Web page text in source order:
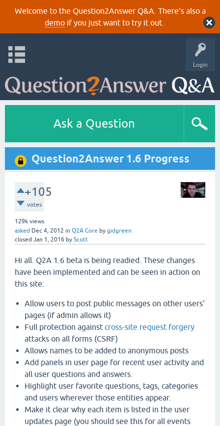
Welcome to the Question2Answer Q&A. There's also a
demoif you just want to try it out.
Login
Ask a Question
Question2Answer 1.6 Progress
+105
votes
129k views
asked Dec 4, 2012 in Q2A Core by gidgreen
closed Jan 1, 2016 by Scott
Hi all. Q2A 1.6 beta is being readied. These changes
have been implemented and can be seen in action on
this site:
Allow users to post public messages on other users'
pages (if admin allows it)
Full protection against cross-site request forgery
attacks on all forms (CSRF)
Allows names to be added to anonymous posts
Add panels in user page for recent user activity and
all user questions and answers.
Highlight user favorite questions, tags, categories
and users wherever those entities appear.
Make it clear why each item is listed in the user
updates page (you should see this for all events